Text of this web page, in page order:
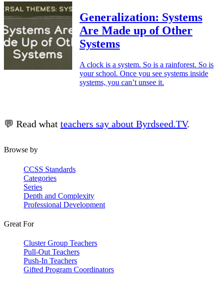
Generalization: Systems
Are Made up of Other
Systems
A clock is a system. So is a rainforest. So is
your school. Once you see systems inside
systems, you can’t unsee it.
💬 Read what teachers say about Byrdseed.TV.
Browse by
CCSS Standards
Categories
Series
Depth and Complexity
Professional Development
Great For
Cluster Group Teachers
Pull-Out Teachers
Push-In Teachers
Gifted Program Coordinators